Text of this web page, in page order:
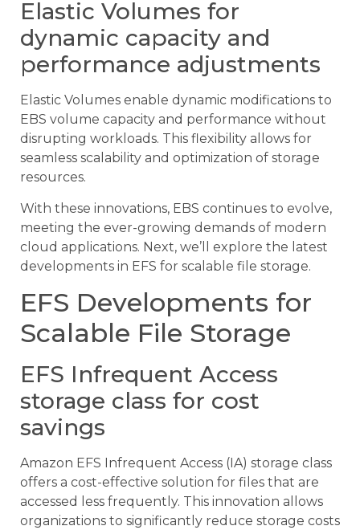
Elastic Volumes for
dynamic capacity and
performance adjustments
Elastic Volumes enable dynamic modifications to
EBS volume capacity and performance without
disrupting workloads. This flexibility allows for
seamless scalability and optimization of storage
resources.
With these innovations, EBS continues to evolve,
meeting the ever-growing demands of modern
cloud applications. Next, we’ll explore the latest
developments in EFS for scalable file storage.
EFS Developments for
Scalable File Storage
EFS Infrequent Access
storage class for cost
savings
Amazon EFS Infrequent Access (IA) storage class
offers a cost-effective solution for files that are
accessed less frequently. This innovation allows
organizations to significantly reduce storage costs